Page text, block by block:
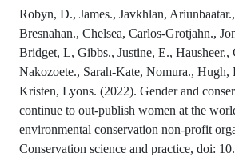
Robyn, D., James., Javkhlan,
Bresnahan., Chelsea, Carlos‐Grotjahn.,
Bridget, L, Gibbs., Justine, E., Hausheer.,
Nakozoete., Sarah‐Kate, Nomura., Hugh,
Kristen, Lyons. (2022). Gender and
continue to out‐publish women at the
environmental conservation non‐profit
Conservation science and practice, doi: